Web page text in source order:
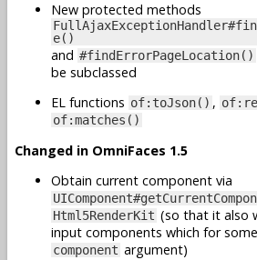
New protected methods
e()
and #findErrorPageLocation()
be subclassed
EL functions of:toJson() ,
of:matches()
Changed in OmniFaces 1.5
Obtain current component via
Html5RenderKit (so that it also
input components which for
component argument)